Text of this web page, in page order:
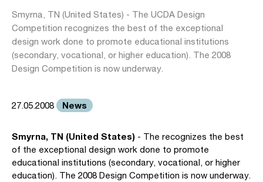
Smyrna, TN (United States) - The UCDA Design
Competition recognizes the best of the exceptional
design work done to promote educational institutions
(secondary, vocational, or higher education). The 2008
Design Competition is now underway.
27.05.2008 News
Smyrna, TN (United States) - The recognizes the best
of the exceptional design work done to promote
educational institutions (secondary, vocational, or higher
education). The 2008 Design Competition is now underway.